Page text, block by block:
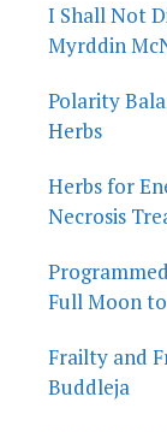
I Shall Not
Myrddin
Polarity
Herbs
Herbs for
Necrosis
Full Moon
Frailty and
Buddleja